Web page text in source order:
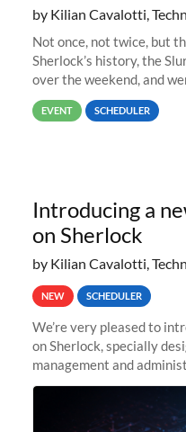
by Kilian Cavalotti,
Not once, not twice, but
Sherlock’s history, the
over the weekend, and
way back to job #1!
EVENT SCHEDULER
Introducing a
on Sherlock
by Kilian Cavalotti,
NEW SCHEDULER
We’re very pleased to
on Sherlock, specially
management and
transfer tasks, backups,